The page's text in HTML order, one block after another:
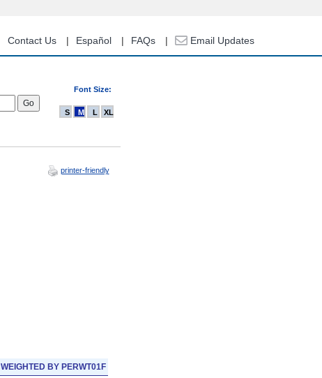
Contact Us Español FAQs Email Updates
Font Size:
S M L XL
printer-friendly
WEIGHTED BY PERWT01F